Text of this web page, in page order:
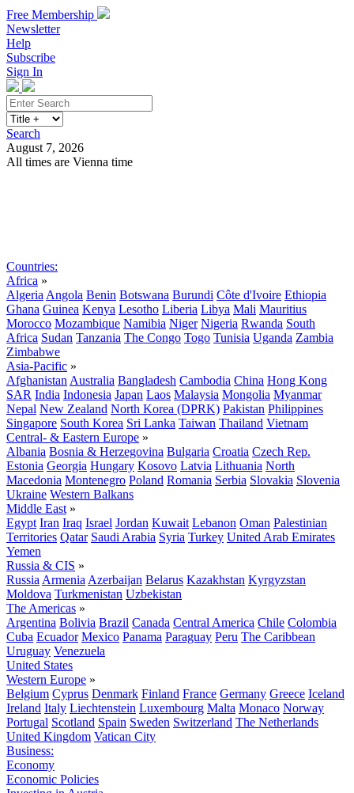
Free Membership
Newsletter
Help
Subscribe
Sign In
Search
August 7, 2026
All times are Vienna time
Countries:
Africa »
Algeria Angola Benin Botswana Burundi Côte d'Ivoire Ethiopia
Ghana Guinea Kenya Lesotho Liberia Libya Mali Mauritius
Morocco Mozambique Namibia Niger Nigeria Rwanda South
Africa Sudan Tanzania The Congo Togo Tunisia Uganda Zambia
Zimbabwe
Asia-Pacific »
Afghanistan Australia Bangladesh Cambodia China Hong Kong
SAR India Indonesia Japan Laos Malaysia Mongolia Myanmar
Nepal New Zealand North Korea (DPRK) Pakistan Philippines
Singapore South Korea Sri Lanka Taiwan Thailand Vietnam
Central- & Eastern Europe »
Albania Bosnia & Herzegovina Bulgaria Croatia Czech Rep.
Estonia Georgia Hungary Kosovo Latvia Lithuania North
Macedonia Montenegro Poland Romania Serbia Slovakia Slovenia
Ukraine Western Balkans
Middle East »
Egypt Iran Iraq Israel Jordan Kuwait Lebanon Oman Palestinian
Territories Qatar Saudi Arabia Syria Turkey United Arab Emirates
Yemen
Russia & CIS »
Russia Armenia Azerbaijan Belarus Kazakhstan Kyrgyzstan
Moldova Turkmenistan Uzbekistan
The Americas »
Argentina Bolivia Brazil Canada Central America Chile Colombia
Cuba Ecuador Mexico Panama Paraguay Peru The Caribbean
Uruguay Venezuela
United States
Western Europe »
Belgium Cyprus Denmark Finland France Germany Greece Iceland
Ireland Italy Liechtenstein Luxembourg Malta Monaco Norway
Portugal Scotland Spain Sweden Switzerland The Netherlands
United Kingdom Vatican City
Business:
Economy
Economic Policies